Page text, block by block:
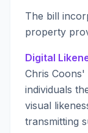
The bill
property
Digital
Chris Coons'
individuals
visual
transmitting